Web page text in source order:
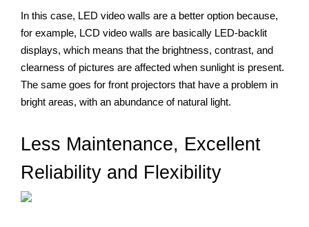
In this case, LED video walls are a better option because,
for example, LCD video walls are basically LED-backlit
displays, which means that the brightness, contrast, and
clearness of pictures are affected when sunlight is present.
The same goes for front projectors that have a problem in
bright areas, with an abundance of natural light.
Less Maintenance, Excellent
Reliability and Flexibility